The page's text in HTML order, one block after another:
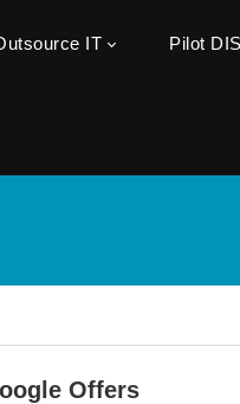
IT Pilot
Offers